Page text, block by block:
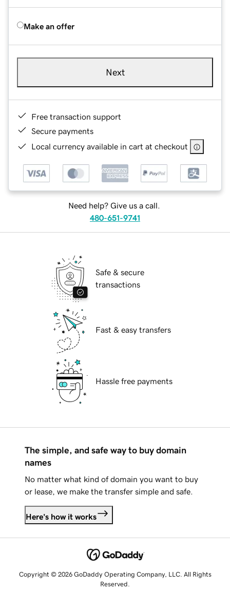
Make an offer
Next
Free transaction support
Secure payments
Local currency available in cart at checkout
Need help? Give us a call.
480-651-9741
Safe & secure
transactions
Fast & easy transfers
Hassle free payments
The simple, and safe way to buy domain
names
No matter what kind of domain you want to buy
or lease, we make the transfer simple and safe.
Here's how it works
Copyright © 2026 GoDaddy Operating Company, LLC. All Rights
Reserved.